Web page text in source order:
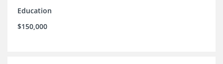
Education
$150,000